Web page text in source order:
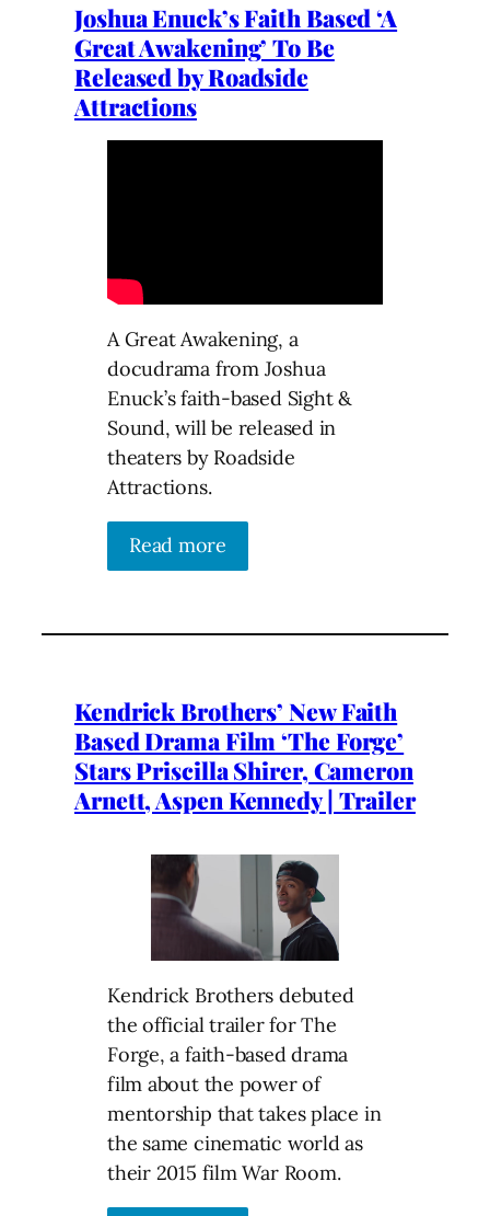
Joshua Enuck’s Faith Based ‘A
Great Awakening’ To Be
Released by Roadside
Attractions
A Great Awakening, a
docudrama from Joshua
Enuck’s faith-based Sight &
Sound, will be released in
theaters by Roadside
Attractions.
Read more
Kendrick Brothers’ New Faith
Based Drama Film ‘The Forge’
Stars Priscilla Shirer, Cameron
Arnett, Aspen Kennedy | Trailer
Kendrick Brothers debuted
the official trailer for The
Forge, a faith-based drama
film about the power of
mentorship that takes place in
the same cinematic world as
their 2015 film War Room.